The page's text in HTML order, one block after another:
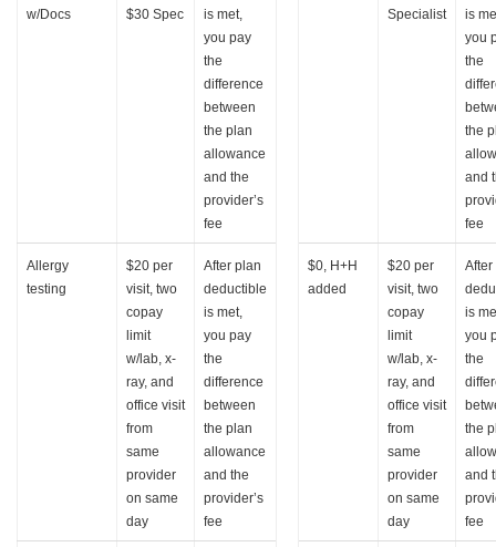
w/Docs
$30 Spec
is met,
you pay
the
difference
between
the plan
allowance
and the
provider’s
fee
Specialist
is
you
the
the
and
fee
Allergy
testing
$20 per
visit, two
copay
limit
w/lab, x-
ray, and
office visit
from
same
provider
on same
day
After plan
deductible
is met,
you pay
the
difference
between
the plan
allowance
and the
provider’s
fee
$0, H+H
added
$20 per
visit, two
copay
limit
w/lab, x-
ray, and
office visit
from
same
provider
on same
day
is
you
the
the
and
fee